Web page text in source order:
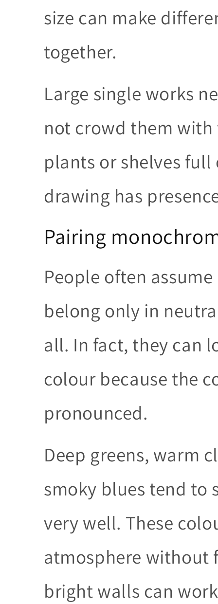
size can make
together.
Large single works
not crowd them
plants or shelves
drawing has
Pairing
People often
belong only in
all. In fact, they can
colour because the
pronounced.
Deep greens, warm
smoky blues tend to
very well. These
atmosphere without
bright walls can